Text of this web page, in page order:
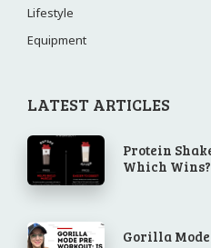
Lifestyle
Equipment
LATEST ARTICLES
Protein
Which Wins?
Gorilla Mode